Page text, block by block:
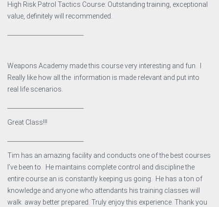
High Risk Patrol Tactics Course: Outstanding training, exceptional
value, definitely will recommended.
Weapons Academy made this course very interesting and fun. I
Really like how all the information is made relevant and put into
real life scenarios.
Great Class!!!
Tim has an amazing facility and conducts one of the best courses
I’ve been to. He maintains complete control and discipline the
entire course an is constantly keeping us going. He has a ton of
knowledge and anyone who attendants his training classes will
walk away better prepared. Truly enjoy this experience. Thank you